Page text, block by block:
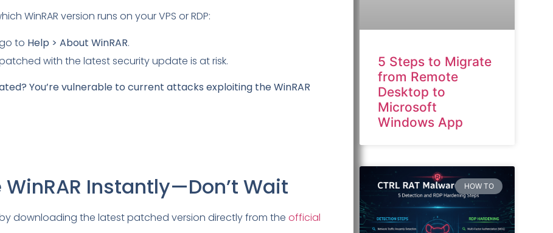
WinRAR version runs on your VPS or RDP:
to Help > About WinRAR.
with the latest security update is at risk.
You’re vulnerable to current attacks exploiting the WinRAR
Instantly—Don’t Wait
downloading the latest patched version directly from the official
5 Steps to Migrate
from Remote
Desktop to
Microsoft
Windows App
HOW TO